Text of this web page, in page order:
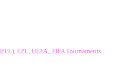
EPL, UEFA,, FIFA Tournaments